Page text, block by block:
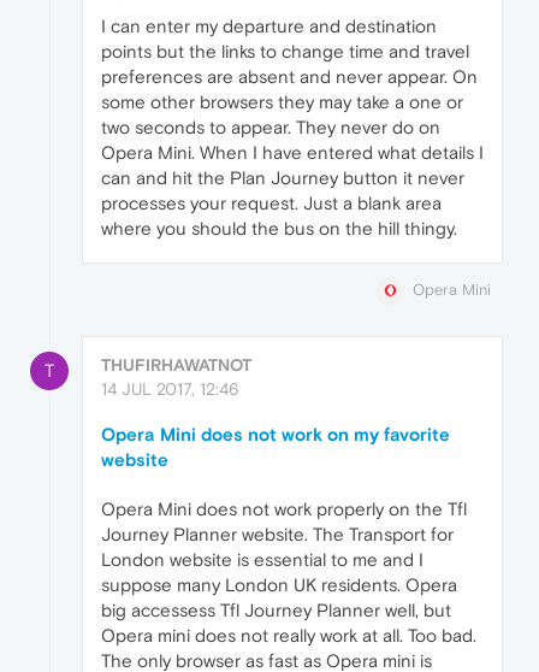
I can enter my departure and destination
points but the links to change time and travel
preferences are absent and never appear. On
some other browsers they may take a one or
two seconds to appear. They never do on
Opera Mini. When I have entered what details I
can and hit the Plan Journey button it never
processes your request. Just a blank area
where you should the bus on the hill thingy.
Opera Mini
T
THUFIRHAWATNOT
14 JUL 2017, 12:46
Opera Mini does not work on my favorite
website
Opera Mini does not work properly on the Tfl
Journey Planner website. The Transport for
London website is essential to me and I
suppose many London UK residents. Opera
big accessess Tfl Journey Planner well, but
Opera mini does not really work at all. Too bad.
The only browser as fast as Opera mini is